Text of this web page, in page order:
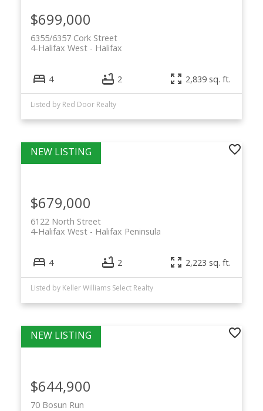
6355/6357 Cork Street
Halifax
4-Halifax West
$699,000
4 2 2,839 sq. ft.
Listed by Red Door Realty
6122 North Street
Halifax Peninsula
4-Halifax West
$679,000
4 2 2,223 sq. ft.
Listed by Keller Williams Select Realty
70 Bosun Run
$644,900